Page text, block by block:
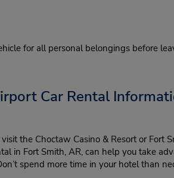
for all personal belongings before
Car Rental
the Choctaw Casino & Resort or Fort
in Fort Smith, AR, can help you take
spend more time in your hotel than